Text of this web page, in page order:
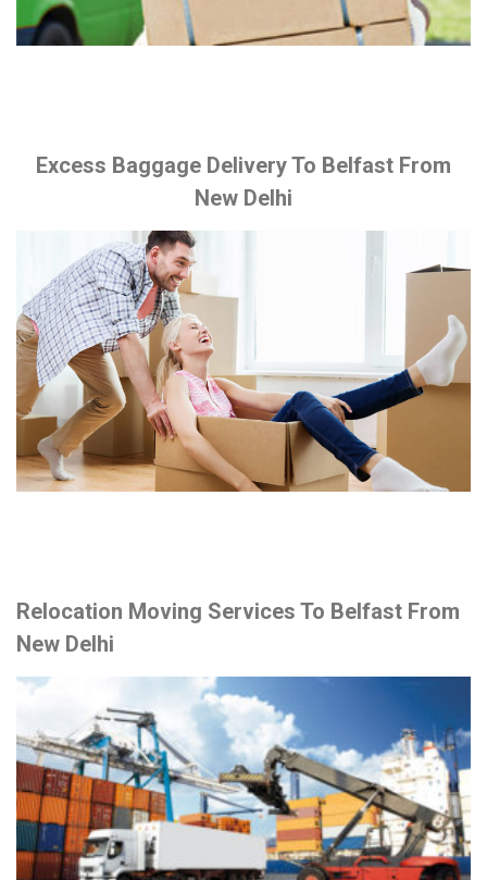
Excess Baggage Delivery To Belfast From
New Delhi
Relocation Moving Services To Belfast From
New Delhi